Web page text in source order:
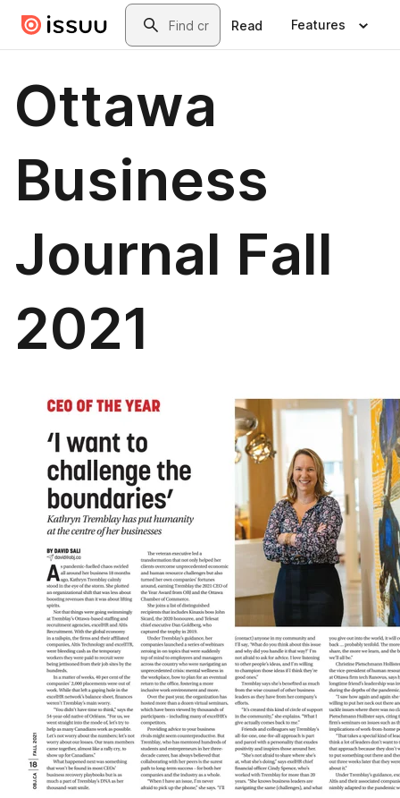
Skip to main contentSearch
Read Features
Ottawa
Business
Journal Fall
2021